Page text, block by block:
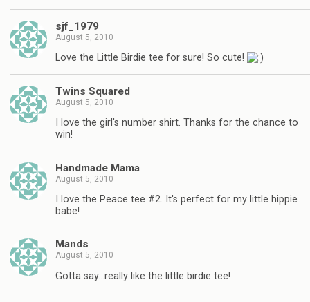
sjf_1979
August 5, 2010
Love the Little Birdie tee for sure! So cute!
Twins Squared
August 5, 2010
I love the girl's number shirt. Thanks for the chance to
win!
Handmade Mama
August 5, 2010
I love the Peace tee #2. It's perfect for my little hippie
babe!
Mands
August 5, 2010
Gotta say…really like the little birdie tee!